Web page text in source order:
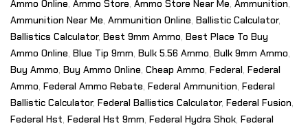
Ammo Online, Ammo Store, Ammo Store Near Me, Ammunition,
Ammunition Near Me, Ammunition Online, Ballistic Calculator,
Ballistics Calculator, Best 9mm Ammo, Best Place To Buy
Ammo Online, Blue Tip 9mm, Bulk 5.56 Ammo, Bulk 9mm Ammo,
Buy Ammo, Buy Ammo Online, Cheap Ammo, Federal, Federal
Ammo, Federal Ammo Rebate, Federal Ammunition, Federal
Ballistic Calculator, Federal Ballistics Calculator, Federal Fusion,
Federal Hst, Federal Hst 9mm, Federal Hydra Shok, Federal